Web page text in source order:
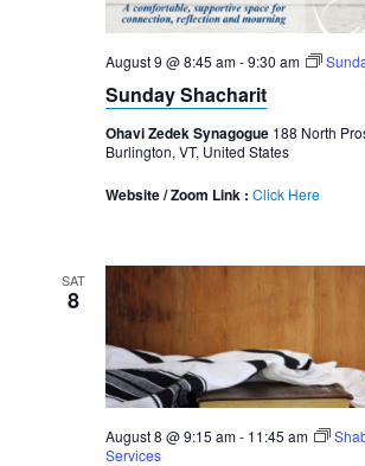
August 9 @ 8:45 am-9:30 am
Sunday Shacharit
Ohavi Zedek Synagogue 188 North
Burlington, VT, United States
Website / Zoom Link : Click Here
SAT
8
August 8 @ 9:15 am- 11:45 am
Services